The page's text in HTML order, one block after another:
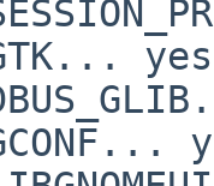
yes